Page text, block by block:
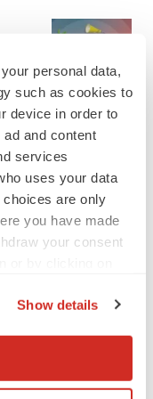
personal data,
such as cookies to
device in order to
and content
services
uses your data
are only
you have made
your consent
location
it for
Show details